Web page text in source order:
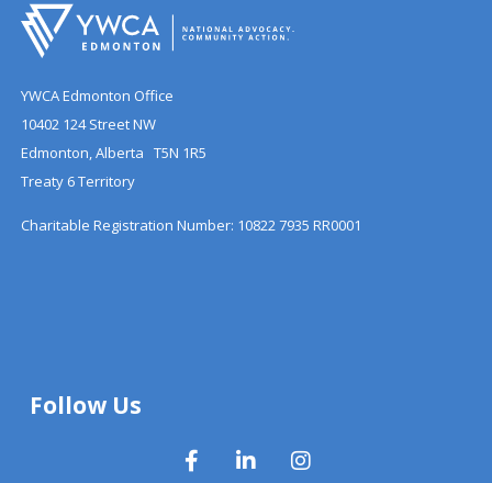
YWCA Edmonton Office
10402 124 Street NW
Edmonton, Alberta T5N 1R5
Treaty 6 Territory
Charitable Registration Number: 10822 7935 RR0001
Follow Us